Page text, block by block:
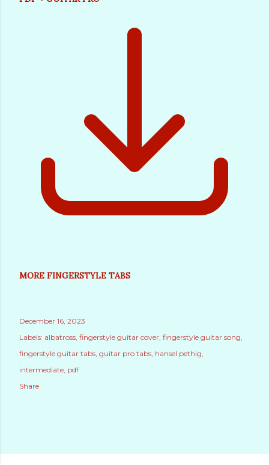
MORE FINGERSTYLE TABS
December 16, 2023
Labels: albatross fingerstyle guitar cover fingerstyle guitar song
fingerstyle guitar tabs guitar pro tabs hansel pethig
intermediate pdf
Share